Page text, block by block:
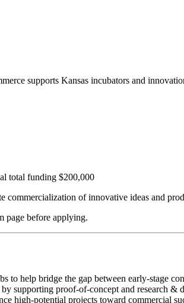
supports Kansas incubators and
total funding $200,000
commercialization of innovative ideas and
page before applying.
help bridge the gap between early-stage
supporting proof-of-concept and research
high-potential projects toward commercial